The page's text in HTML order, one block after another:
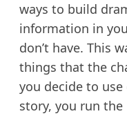
ways to build
information in
don’t have. This
things that the
you decide to
story, you run